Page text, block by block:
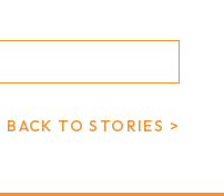
BACK TO STORIES >